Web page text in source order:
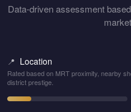
Data-driven assessment
📍 Location
Rated based on MRT proximity, nearby
district prestige.